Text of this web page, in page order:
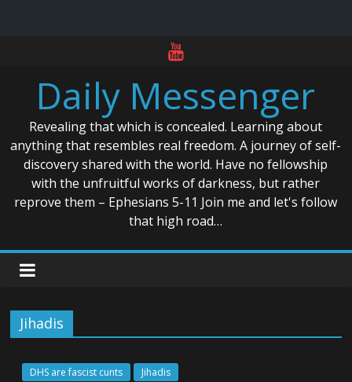
contentDaily Messenger
Revealing that which is concealed. Learning about
anything that resembles real freedom. A journey of self-
discovery shared with the world. Have no fellowship
with the unfruitful works of darkness, but rather
reprove them – Ephesians 5-11 Join me and let's follow
that high road…
Jihadis
DHS are fascist cunts Jihadis